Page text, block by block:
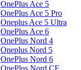
OnePlus Ace 5
OnePlus Ace 5 Pro
Oneplus Ace 5 Ultra
OnePlus Ace 6
OnePlus Nord 4
Oneplus Nord 5
OnePlus Nord 6
OnePlus Nord CE